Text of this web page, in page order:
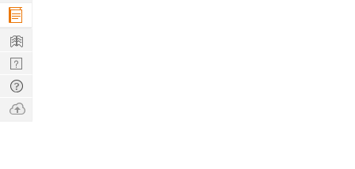
Company
Learn
Nerd
Digest
Tech
Q & A
Ask